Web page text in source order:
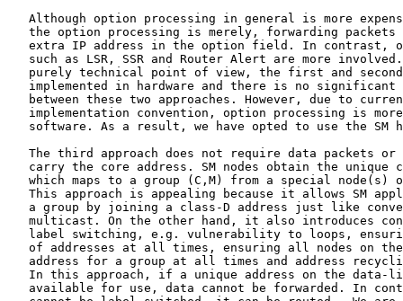
Although option processing in general is more
the option processing is merely, forwarding packets
extra IP address in the option field. In contrast,
such as LSR, SSR and Router Alert are more
purely technical point of view, the first and
implemented in hardware and there is no significant
between these two approaches. However, due to
implementation convention, option processing is
software. As a result, we have opted to use the SM
The third approach does not require data packets or
carry the core address. SM nodes obtain the unique
which maps to a group (C,M) from a special node(s)
This approach is appealing because it allows SM
a group by joining a class-D address just like
multicast. On the other hand, it also introduces
label switching, e.g. vulnerability to loops,
of addresses at all times, ensuring all nodes on
address for a group at all times and address
In this approach, if a unique address on the data-
available for use, data cannot be forwarded. In